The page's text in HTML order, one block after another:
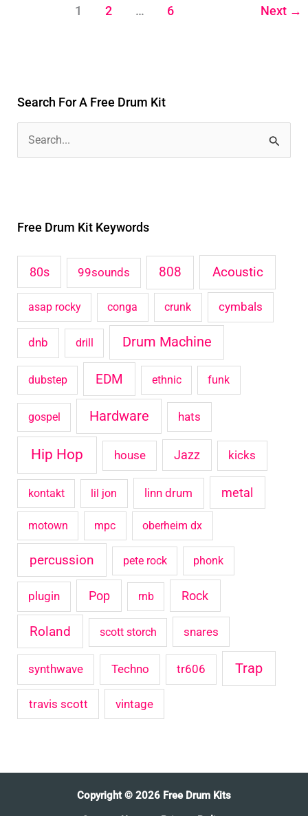
1 2 … 6 Next →
Search For A Free Drum Kit
c
h
o
r
Free Drum Kit Keywords
80s 99sounds 808 Acoustic
asap rocky conga crunk cymbals
dnb drill Drum Machine
dubstep EDM ethnic funk
gospel Hardware hats
Hip Hop house Jazz kicks
kontakt lil jon linn drum metal
motown mpc oberheim dx
percussion pete rock phonk
plugin Pop rnb Rock
Roland scott storch snares
synthwave Techno tr606 Trap
travis scott vintage
Copyright © 2026 Free Drum Kits